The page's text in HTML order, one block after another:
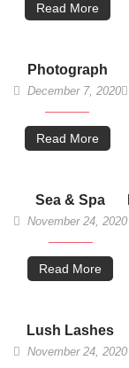
Read More
Photograph
December 7, 2020
Read More
Sea & Spa
November 24, 2020
Read More
Lush Lashes
November 24, 2020